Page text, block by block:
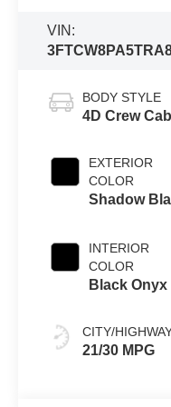
VIN:
BODY STYLE
4D Crew Cab
EXTERIOR
COLOR
Shadow
INTERIOR
COLOR
Black Onyx
CITY/
21/30 MPG